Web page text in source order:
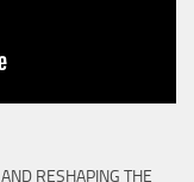
RESHAPING THE